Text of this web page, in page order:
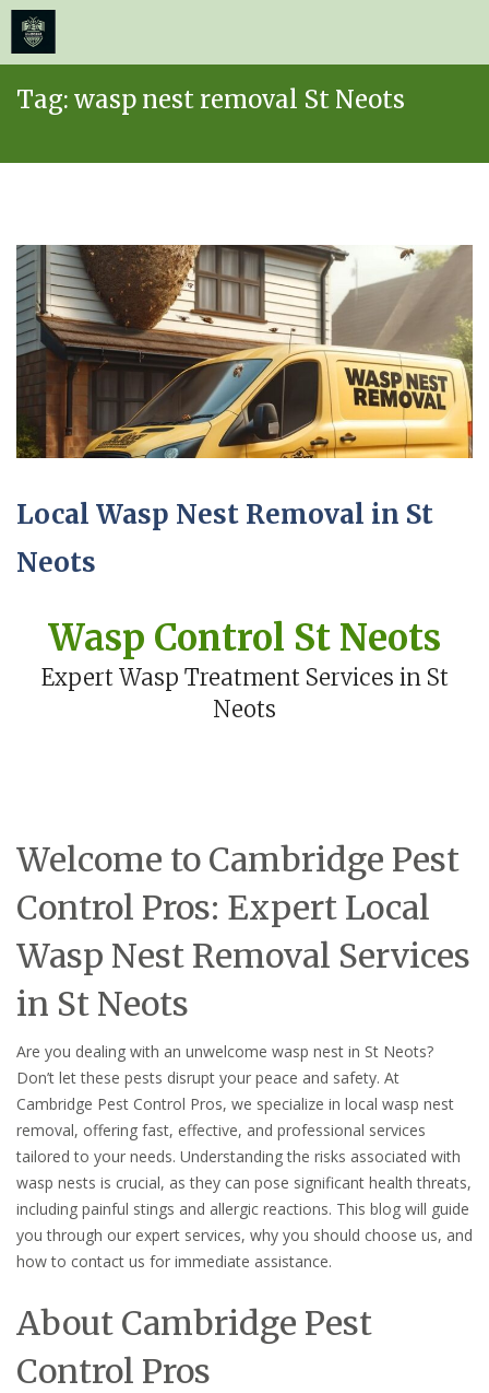
Tag: wasp nest removal St Neots
Local Wasp Nest Removal in St
Neots
Wasp Control St Neots
Expert Wasp Treatment Services in St
Neots
Welcome to Cambridge Pest
Control Pros: Expert Local
Wasp Nest Removal Services
in St Neots
Are you dealing with an unwelcome wasp nest in St Neots?
Don’t let these pests disrupt your peace and safety. At
Cambridge Pest Control Pros, we specialize in local wasp nest
removal, offering fast, effective, and professional services
tailored to your needs. Understanding the risks associated with
wasp nests is crucial, as they can pose significant health threats,
including painful stings and allergic reactions. This blog will guide
you through our expert services, why you should choose us, and
how to contact us for immediate assistance.
About Cambridge Pest
Control Pros